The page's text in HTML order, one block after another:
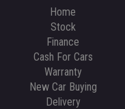
Home
Stock
Finance
Cash For Cars
Warranty
New Car Buying
Delivery